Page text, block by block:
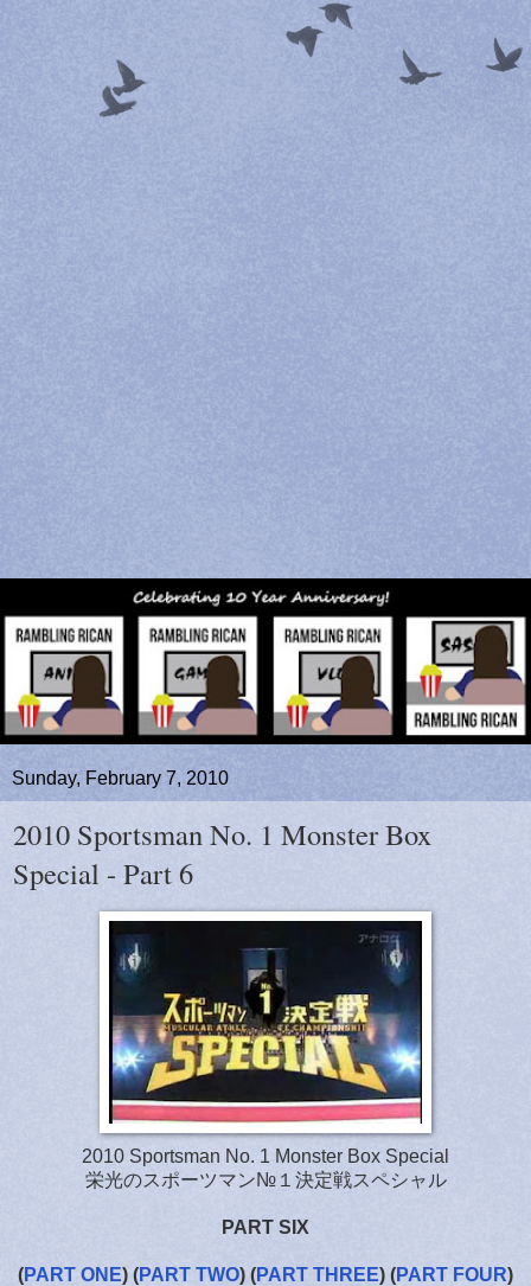
Sunday, February 7, 2010
2010 Sportsman No. 1 Monster Box
Special - Part 6
2010 Sportsman No. 1 Monster Box Special
栄光のスポーツマン№１決定戦スペシャル
PART SIX
(PART ONE) (PART TWO) (PART THREE) (PART FOUR)